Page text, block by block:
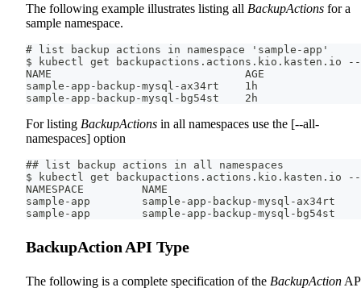
The following example illustrates listing all BackupActions for a
sample namespace.
# list backup actions in namespace 'sample-app'
$ kubectl get backupactions.actions.kio.kasten.io --
NAME                              AGE
sample-app-backup-mysql-ax34rt    1h
sample-app-backup-mysql-bg54st    2h
For listing BackupActions in all namespaces use the [--all-
namespaces] option
## list backup actions in all namespaces
$ kubectl get backupactions.actions.kio.kasten.io --
NAMESPACE         NAME
sample-app        sample-app-backup-mysql-ax34rt
sample-app        sample-app-backup-mysql-bg54st
BackupAction API Type
The following is a complete specification of the BackupAction